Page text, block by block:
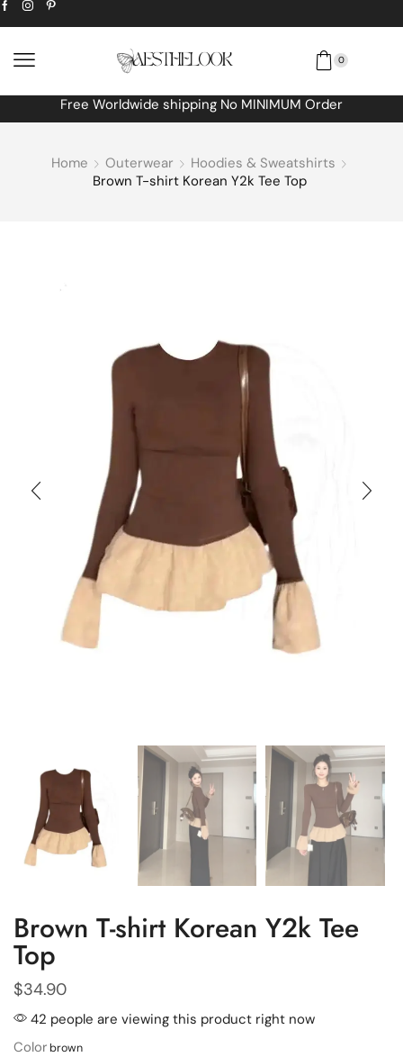
0
Free Worldwide shipping No MINIMUM Order
Home Outerwear
Hoodies & Sweatshirts
Brown T-shirt Korean Y2k Tee Top
Brown T-shirt Korean Y2k Tee
Top
$34.90
42 people are viewing this product right now
Color